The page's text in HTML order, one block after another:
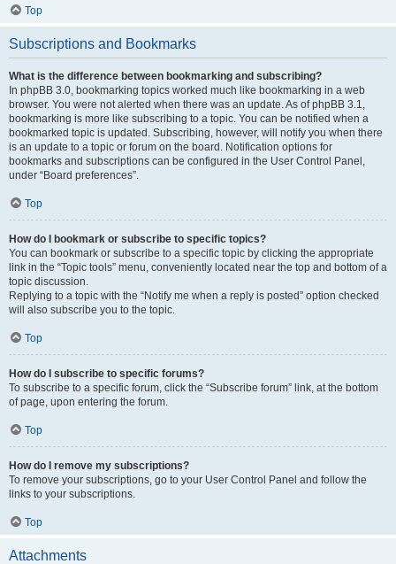
Top
Subscriptions and Bookmarks
What is the difference between bookmarking and subscribing?
In phpBB 3.0, bookmarking topics worked much like bookmarking in a web
browser. You were not alerted when there was an update. As of phpBB 3.1,
bookmarking is more like subscribing to a topic. You can be notified when a
bookmarked topic is updated. Subscribing, however, will notify you when there
is an update to a topic or forum on the board. Notification options for
bookmarks and subscriptions can be configured in the User Control Panel,
under “Board preferences”.
Top
How do I bookmark or subscribe to specific topics?
You can bookmark or subscribe to a specific topic by clicking the appropriate
link in the “Topic tools” menu, conveniently located near the top and bottom of a
topic discussion.
Replying to a topic with the “Notify me when a reply is posted” option checked
will also subscribe you to the topic.
Top
How do I subscribe to specific forums?
To subscribe to a specific forum, click the “Subscribe forum” link, at the bottom
of page, upon entering the forum.
Top
How do I remove my subscriptions?
To remove your subscriptions, go to your User Control Panel and follow the
links to your subscriptions.
Top
Attachments